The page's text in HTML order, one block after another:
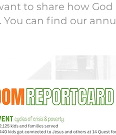
to share how God
You can find our